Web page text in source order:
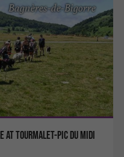
at Tourmalet-Pic du Midi
Bagnères-de-Bigorre